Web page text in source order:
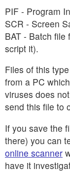
PIF - Program
SCR - Screen
BAT - Batch file
script it).
Files of this
from a PC
viruses does
send this file to
If you save the
there) you can
online scanner
have it